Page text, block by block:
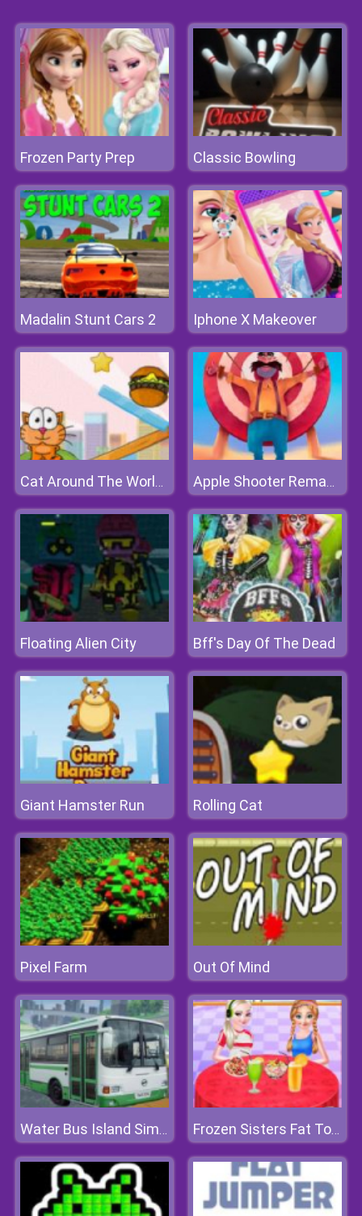
Frozen Party Prep Classic Bowling
Madalin Stunt Cars 2 Iphone X Makeover
Cat Around The World 2 Apple Shooter Remastered
Floating Alien City Bff's Day Of The Dead
Giant Hamster Run Rolling Cat
Pixel Farm Out Of Mind
Water Bus Island Simulator Frozen Sisters Fat To Fit Day